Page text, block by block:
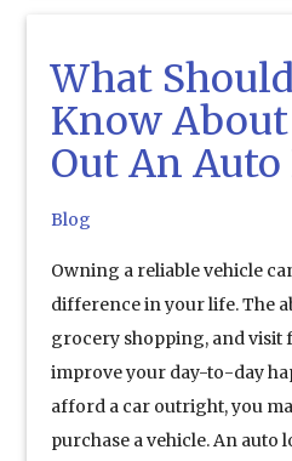
What
Know
Out An Auto
Blog
Owning a reliable vehicle
difference in your life. The
grocery shopping, and visit
improve your day-to-day
afford a car outright, you
purchase a vehicle. An auto